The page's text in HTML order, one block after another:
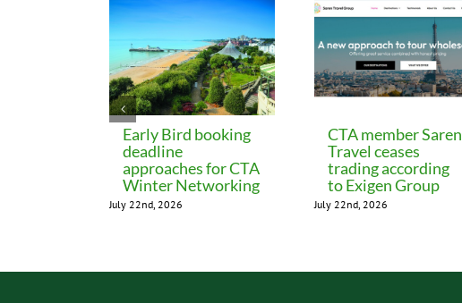
Early Bird booking
deadline
approaches for CTA
Winter Networking
July 22nd, 2026
CTA member Saren
Travel ceases
trading according
to Exigen Group
July 22nd, 2026